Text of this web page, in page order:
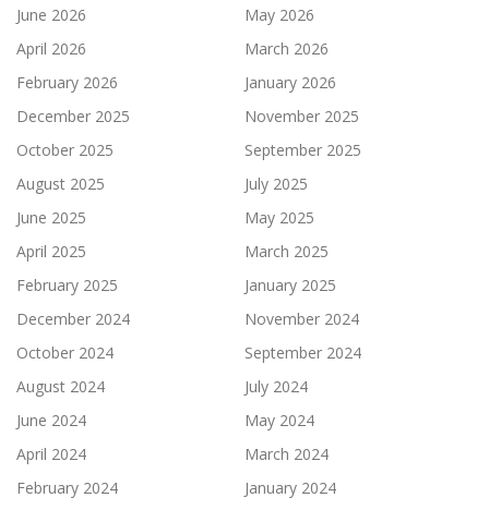
June 2026
May 2026
April 2026
March 2026
February 2026
January 2026
December 2025
November 2025
October 2025
September 2025
August 2025
July 2025
June 2025
May 2025
April 2025
March 2025
February 2025
January 2025
December 2024
November 2024
October 2024
September 2024
August 2024
July 2024
June 2024
May 2024
April 2024
March 2024
February 2024
January 2024